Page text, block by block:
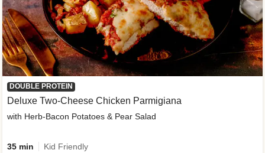
DOUBLE PROTEIN
Deluxe Two-Cheese Chicken Parmigiana
with Herb-Bacon Potatoes & Pear Salad
35 min Kid Friendly